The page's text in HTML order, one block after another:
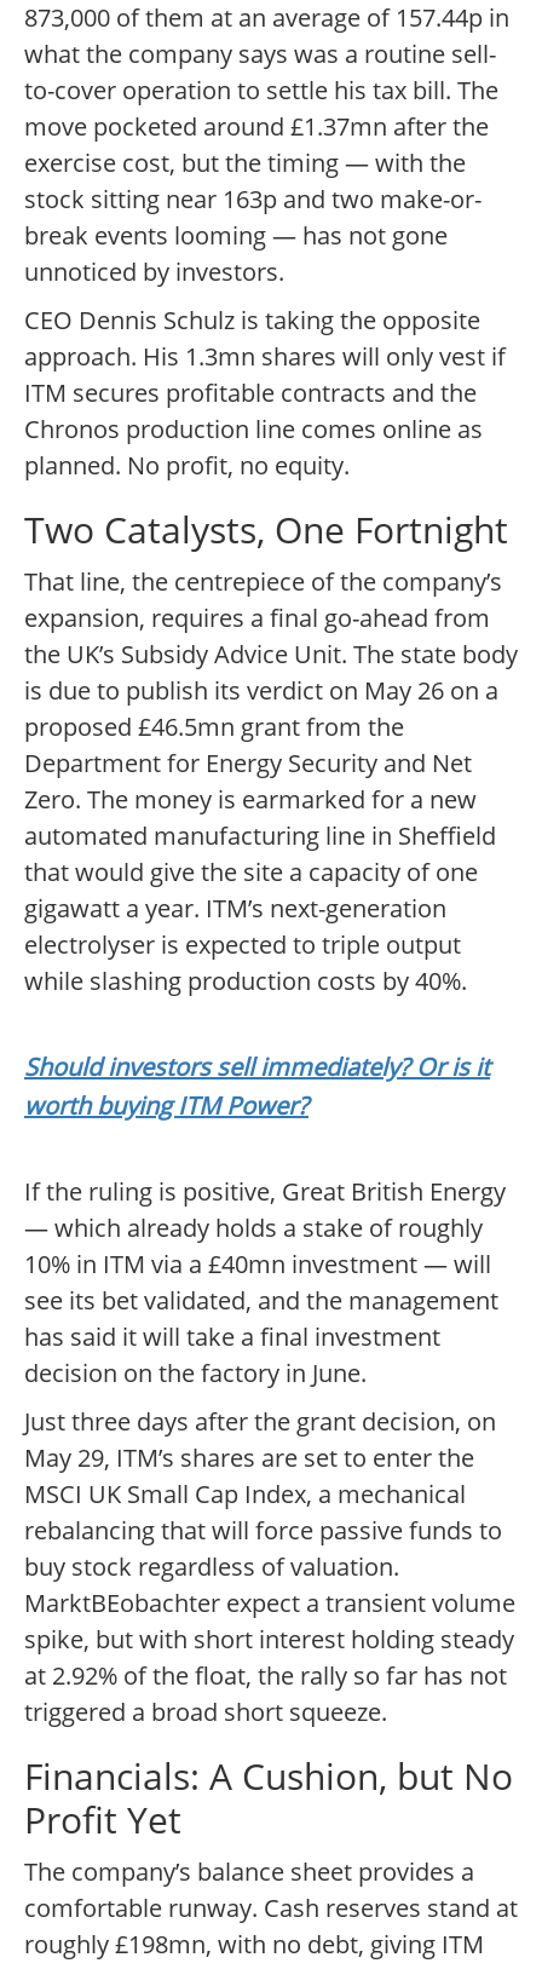
873,000 of them at an average of 157.44p in
what the company says was a routine sell-
to-cover operation to settle his tax bill. The
move pocketed around £1.37mn after the
exercise cost, but the timing — with the
stock sitting near 163p and two make-or-
break events looming — has not gone
unnoticed by investors.
CEO Dennis Schulz is taking the opposite
approach. His 1.3mn shares will only vest if
ITM secures profitable contracts and the
Chronos production line comes online as
planned. No profit, no equity.
Two Catalysts, One Fortnight
That line, the centrepiece of the company’s
expansion, requires a final go-ahead from
the UK’s Subsidy Advice Unit. The state body
is due to publish its verdict on May 26 on a
proposed £46.5mn grant from the
Department for Energy Security and Net
Zero. The money is earmarked for a new
automated manufacturing line in Sheffield
that would give the site a capacity of one
gigawatt a year. ITM’s next-generation
electrolyser is expected to triple output
while slashing production costs by 40%.
Should investors sell immediately? Or is it
worth buying ITM Power?
If the ruling is positive, Great British Energy
— which already holds a stake of roughly
10% in ITM via a £40mn investment — will
see its bet validated, and the management
has said it will take a final investment
decision on the factory in June.
Just three days after the grant decision, on
May 29, ITM’s shares are set to enter the
MSCI UK Small Cap Index, a mechanical
rebalancing that will force passive funds to
buy stock regardless of valuation.
MarktBEobachter expect a transient volume
spike, but with short interest holding steady
at 2.92% of the float, the rally so far has not
triggered a broad short squeeze.
Financials: A Cushion, but No
Profit Yet
The company’s balance sheet provides a
comfortable runway. Cash reserves stand at
roughly £198mn, with no debt, giving ITM